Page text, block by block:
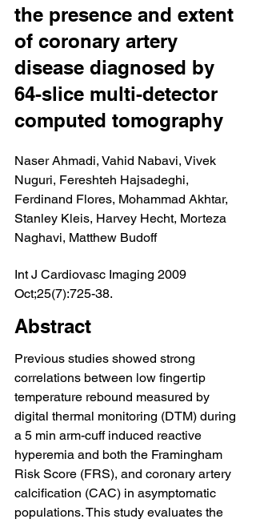
the presence and extent
of coronary artery
disease diagnosed by
64-slice multi-detector
computed tomography
Naser Ahmadi, Vahid Nabavi, Vivek
Nuguri, Fereshteh Hajsadeghi,
Ferdinand Flores, Mohammad Akhtar,
Stanley Kleis, Harvey Hecht, Morteza
Naghavi, Matthew Budoff
Int J Cardiovasc Imaging 2009
Oct;25(7):725-38.
Abstract
Previous studies showed strong
correlations between low fingertip
temperature rebound measured by
digital thermal monitoring (DTM) during
a 5 min arm-cuff induced reactive
hyperemia and both the Framingham
Risk Score (FRS), and coronary artery
calcification (CAC) in asymptomatic
populations. This study evaluates the